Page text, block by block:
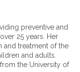
preventive and
25 years. Her
and treatment of the
and adults.
the University of